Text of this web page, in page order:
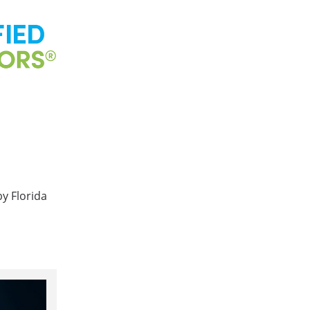
Florida